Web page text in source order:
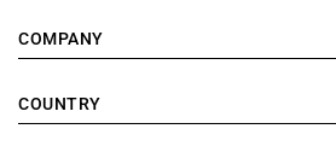
COMPANY
COUNTRY